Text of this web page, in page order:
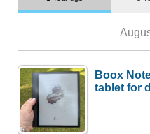
Boox
tablet for